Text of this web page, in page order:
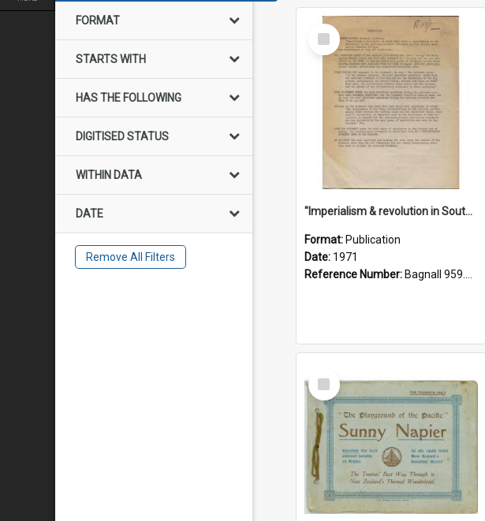
FORMAT
STARTS WITH
HAS THE FOLLOWING
DIGITISED STATUS
WITHIN DATA
DATE
Remove All Filters
Select
Item
"Imperialism & revolution in South-east Asia": a contribution to discussion in the anti-war movement
Format: Publication
Date: 1971
Reference Number: Bagnall 959.70433 Imp
Select
Item